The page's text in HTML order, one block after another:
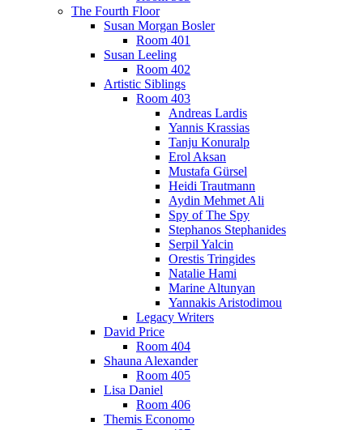
The Fourth Floor
Susan Morgan Bosler
Room 401
Susan Leeling
Room 402
Artistic Siblings
Room 403
Andreas Lardis
Yannis Krassias
Tanju Konuralp
Erol Aksan
Mustafa Gürsel
Heidi Trautmann
Aydin Mehmet Ali
Spy of The Spy
Stephanos Stephanides
Serpil Yalcin
Orestis Tringides
Natalie Hami
Marine Altunyan
Yannakis Aristodimou
Legacy Writers
David Price
Room 404
Shauna Alexander
Room 405
Lisa Daniel
Room 406
Themis Economo